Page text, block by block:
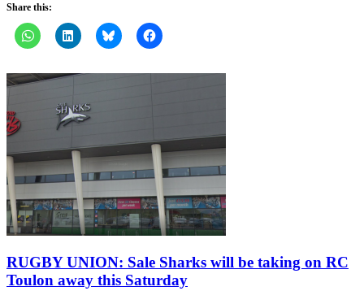
Share this:
RUGBY UNION: Sale Sharks will be taking on RC
Toulon away this Saturday